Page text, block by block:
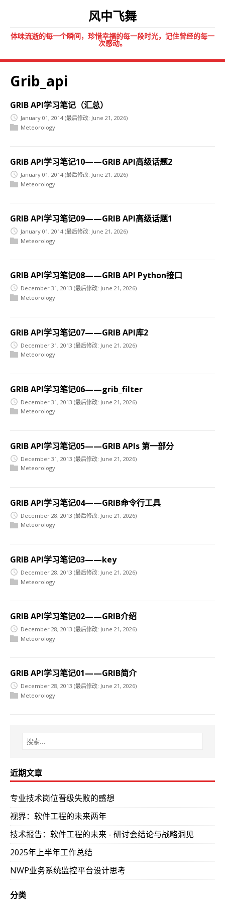
风中飞舞
体味流逝的每一个瞬间，珍惜幸福的每一段时光，记住曾经的每一
次感动。
Grib_api
GRIB API学习笔记（汇总）
January 01, 2014 (最后修改: June 21, 2026)
Meteorology
GRIB API学习笔记10——GRIB API高级话题2
January 01, 2014 (最后修改: June 21, 2026)
Meteorology
GRIB API学习笔记09——GRIB API高级话题1
January 01, 2014 (最后修改: June 21, 2026)
Meteorology
GRIB API学习笔记08——GRIB API Python接口
December 31, 2013 (最后修改: June 21, 2026)
Meteorology
GRIB API学习笔记07——GRIB API库2
December 31, 2013 (最后修改: June 21, 2026)
Meteorology
GRIB API学习笔记06——grib_filter
December 31, 2013 (最后修改: June 21, 2026)
Meteorology
GRIB API学习笔记05——GRIB APIs 第一部分
December 31, 2013 (最后修改: June 21, 2026)
Meteorology
GRIB API学习笔记04——GRIB命令行工具
December 28, 2013 (最后修改: June 21, 2026)
Meteorology
GRIB API学习笔记03——key
December 28, 2013 (最后修改: June 21, 2026)
Meteorology
GRIB API学习笔记02——GRIB介绍
December 28, 2013 (最后修改: June 21, 2026)
Meteorology
GRIB API学习笔记01——GRIB简介
December 28, 2013 (最后修改: June 21, 2026)
Meteorology
近期文章
专业技术岗位晋级失败的感想
视界：软件工程的未来两年
技术报告：软件工程的未来 - 研讨会结论与战略洞见
2025年上半年工作总结
NWP业务系统监控平台设计思考
分类